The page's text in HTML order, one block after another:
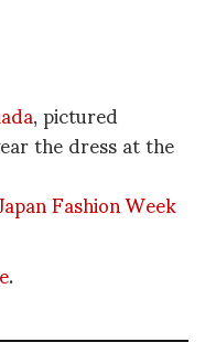
, pictured
the dress at the
Fashion Week
.